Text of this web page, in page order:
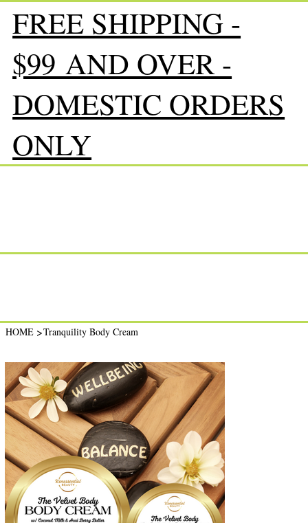
FREE SHIPPING -
$99 AND OVER -
DOMESTIC ORDERS
ONLY
HOME >Tranquility Body Cream